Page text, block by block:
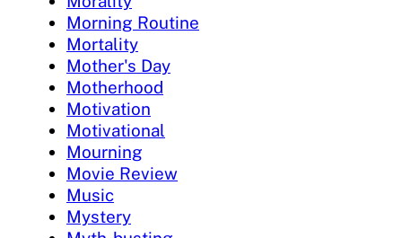
Morning Routine
Mortality
Mother's Day
Motherhood
Motivation
Motivational
Mourning
Movie Review
Music
Mystery